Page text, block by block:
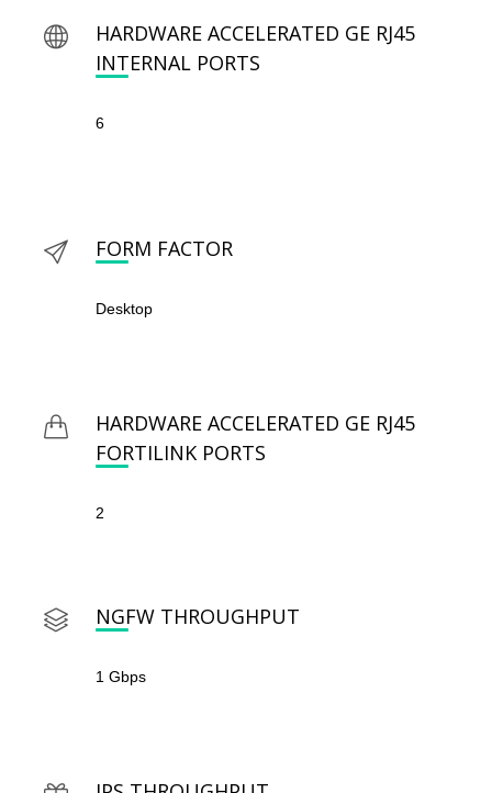
HARDWARE ACCELERATED GE RJ45
INTERNAL PORTS
6
FORM FACTOR
Desktop
HARDWARE ACCELERATED GE RJ45
FORTILINK PORTS
2
NGFW THROUGHPUT
1 Gbps